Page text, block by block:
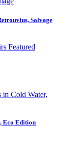
Salvage
Eco Edition